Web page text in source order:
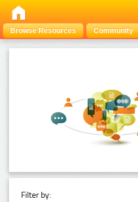
Browse Resources Community
Filter by: